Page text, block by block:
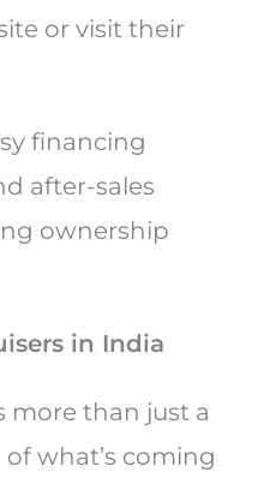
or visit their
financing
after-sales
ownership
in India
more than just a
of what’s coming